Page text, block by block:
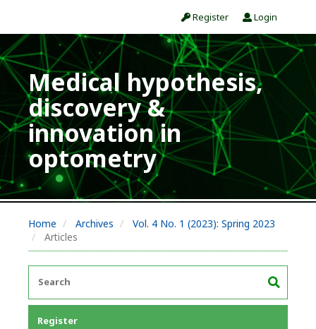
Register Login
Medical hypothesis,
discovery &
innovation in
optometry
Home Archives
Vol. 4 No. 1 (2023): Spring 2023
Articles
Register